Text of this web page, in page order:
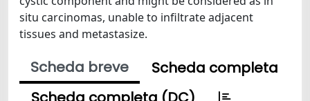
situ carcinomas, unable to infiltrate adjacent
tissues and metastasize.
Scheda breve
Scheda completa